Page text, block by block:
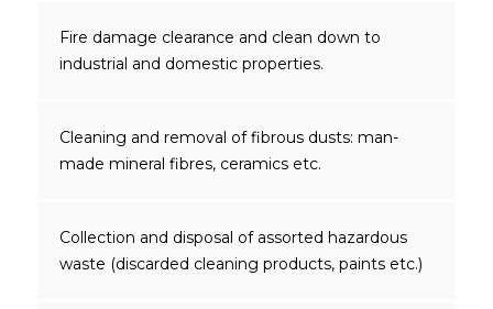
Fire damage clearance and clean down to
industrial and domestic properties.
Cleaning and removal of fibrous dusts: man-
made mineral fibres, ceramics etc.
Collection and disposal of assorted hazardous
waste (discarded cleaning products, paints etc.)